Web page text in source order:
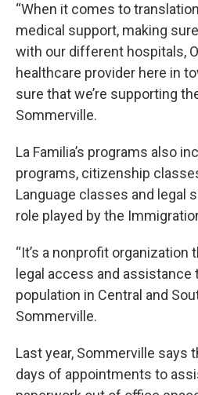
“When it comes to
medical support, making
with our different hospitals,
healthcare provider here in
sure that we’re supporting
Sommerville.
La Familia’s programs also
programs, citizenship
Language classes and legal
role played by the
“It’s a nonprofit organization
legal access and
population in Central and
Sommerville.
Last year, Sommerville says
days of appointments to